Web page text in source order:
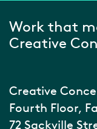
Work that
Creative
Creative
Fourth Floor,
72 Sackville